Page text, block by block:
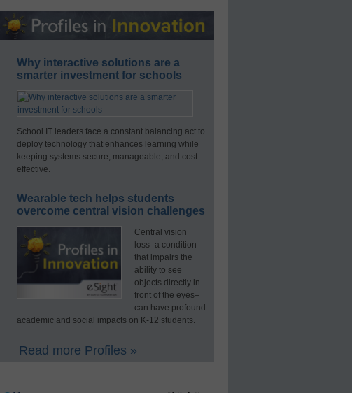
Why interactive solutions are a
smarter investment for schools
School IT leaders face a constant balancing act to
deploy technology that enhances learning while
keeping systems secure, manageable, and cost-
effective.
Wearable tech helps students
overcome central vision challenges
Central vision
loss–a condition
that impairs the
ability to see
objects directly in
front of the eyes–
can have profound
academic and social impacts on K-12 students.
Read more Profiles »